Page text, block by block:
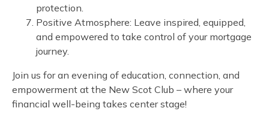
protection.
Positive Atmosphere: Leave inspired, equipped,
and empowered to take control of your mortgage
journey.
Join us for an evening of education, connection, and
empowerment at the New Scot Club – where your
financial well-being takes center stage!